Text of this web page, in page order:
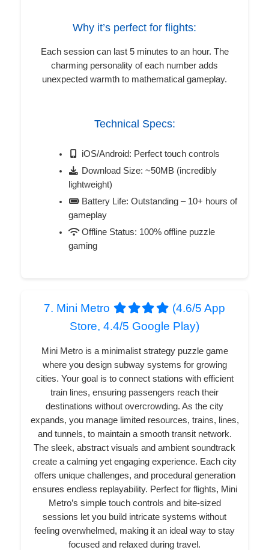
Why it’s perfect for flights:
Each session can last 5 minutes to an hour. The
charming personality of each number adds
unexpected warmth to mathematical gameplay.
Technical Specs:
iOS/Android: Perfect touch controls
Download Size: ~50MB (incredibly
lightweight)
Battery Life: Outstanding – 10+ hours of
gameplay
Offline Status: 100% offline puzzle
gaming
7. Mini Metro
(4.6/5 App
Store, 4.4/5 Google Play)
Mini Metro is a minimalist strategy puzzle game
where you design subway systems for growing
cities. Your goal is to connect stations with efficient
train lines, ensuring passengers reach their
destinations without overcrowding. As the city
expands, you manage limited resources, trains, lines,
and tunnels, to maintain a smooth transit network.
The sleek, abstract visuals and ambient soundtrack
create a calming yet engaging experience. Each city
offers unique challenges, and procedural generation
ensures endless replayability. Perfect for flights, Mini
Metro’s simple touch controls and bite-sized
sessions let you build intricate systems without
feeling overwhelmed, making it an ideal way to stay
focused and relaxed during travel.